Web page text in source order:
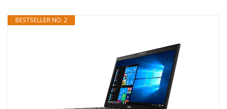
BESTSELLER NO. 2